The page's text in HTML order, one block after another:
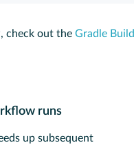
check out the Gradle Build
runs
up subsequent